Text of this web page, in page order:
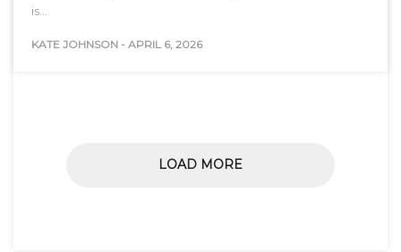
is…
KATE JOHNSON - APRIL 6, 2026
LOAD MORE